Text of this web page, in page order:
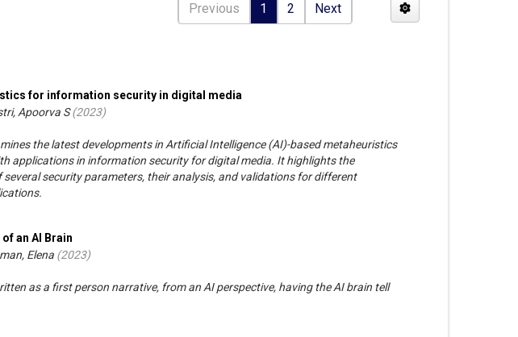
Previous 1 2 Next
for information security in digital media
Apoorva S(2023)
the latest developments in Artificial Intelligence (AI)-based metaheuristics
applications in information security for digital media. It highlights the
several security parameters, their analysis, and validations for different
an AI Brain
Elena (2023)
as a first person narrative, from an AI perspective, having the AI brain tell